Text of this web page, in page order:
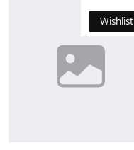
Wishlist